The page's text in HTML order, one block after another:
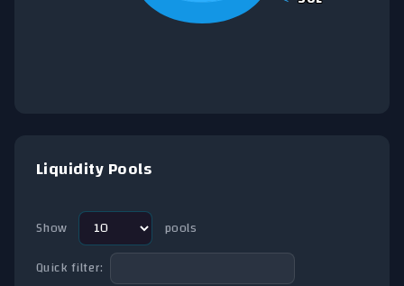
Liquidity Pools
Show
pools
Quick filter: